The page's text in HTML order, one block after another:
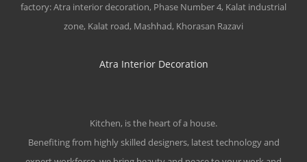
factory: Atra interior decoration, Phase Number 4, Kalat industrial
zone, Kalat road, Mashhad, Khorasan Razavi
Atra Interior Decoration
Kitchen, is the heart of a house.
Benefiting from highly skilled designers, latest technology and